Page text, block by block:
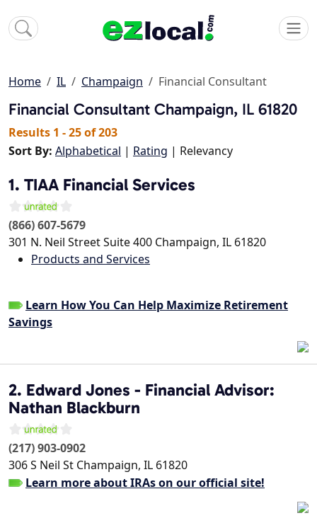
Home IL Champaign Financial Consultant
Financial Consultant Champaign, IL 61820
Results 1 - 25 of 203
Sort By: Alphabetical | Rating | Relevancy
1. TIAA Financial Services
(866) 607-5679
301 N. Neil Street Suite 400 Champaign, IL 61820
Products and Services
Learn How You Can Help Maximize Retirement
Savings
2. Edward Jones - Financial Advisor:
Nathan Blackburn
(217) 903-0902
306 S Neil St Champaign, IL 61820
Learn more about IRAs on our official site!